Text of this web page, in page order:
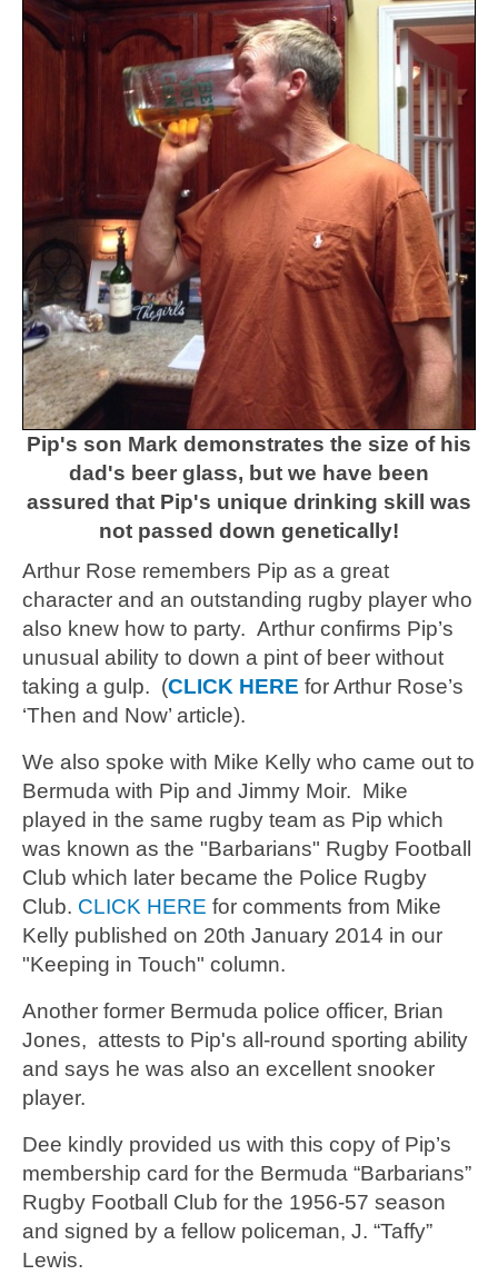
Pip's son Mark demonstrates the size of his
dad's beer glass, but we have been
assured that Pip's unique drinking skill was
not passed down genetically!
Arthur Rose remembers Pip as a great
character and an outstanding rugby player who
also knew how to party. Arthur confirms Pip’s
unusual ability to down a pint of beer without
taking a gulp. (CLICK HERE for Arthur Rose’s
‘Then and Now’ article).
We also spoke with Mike Kelly who came out to
Bermuda with Pip and Jimmy Moir. Mike
played in the same rugby team as Pip which
was known as the "Barbarians" Rugby Football
Club which later became the Police Rugby
Club. CLICK HERE for comments from Mike
Kelly published on 20th January 2014 in our
"Keeping in Touch" column.
Another former Bermuda police officer, Brian
Jones, attests to Pip's all-round sporting ability
and says he was also an excellent snooker
player.
Dee kindly provided us with this copy of Pip’s
membership card for the Bermuda “Barbarians”
Rugby Football Club for the 1956-57 season
and signed by a fellow policeman, J. “Taffy”
Lewis.